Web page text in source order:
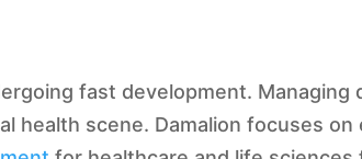
fast development. Managing
health scene. Damalion focuses